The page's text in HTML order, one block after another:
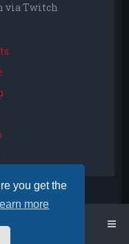
you get the
more
via Twitch